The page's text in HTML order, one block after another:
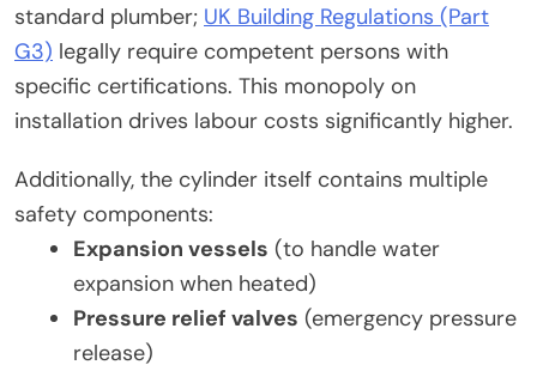
standard plumber; UK Building Regulations (Part
G3) legally require competent persons with
specific certifications. This monopoly on
installation drives labour costs significantly higher.
Additionally, the cylinder itself contains multiple
safety components:
Expansion vessels (to handle water
expansion when heated)
Pressure relief valves (emergency pressure
release)